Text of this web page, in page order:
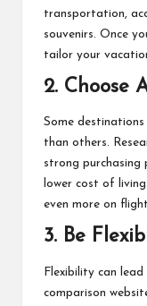
transportation,
souvenirs. Once
tailor your
2. Choose
Some
than others.
strong
lower cost of
even more on
3. Be
Flexibility can
comparison